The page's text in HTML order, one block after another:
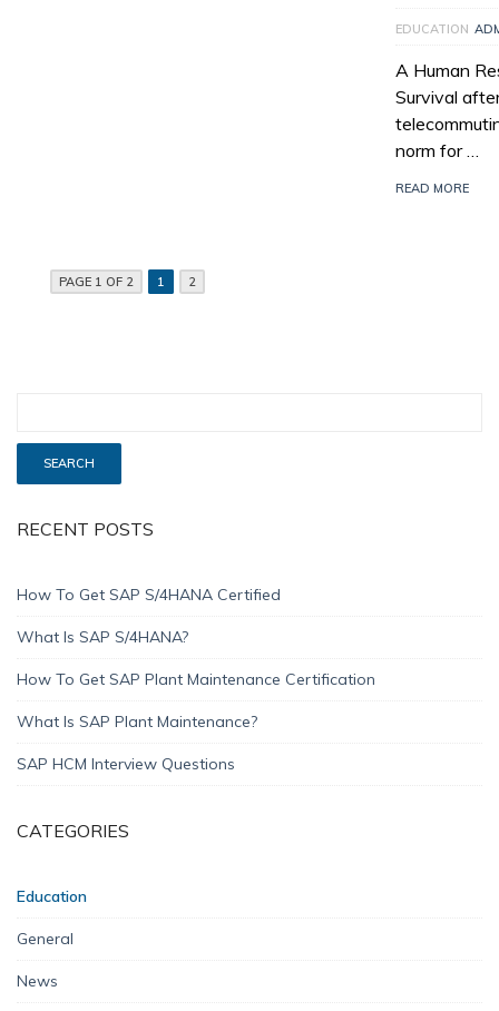
EDUCATION
A Human
Survival
norm for …
READ MORE
PAGE 1 OF 2 1 2
RECENT POSTS
How To Get SAP S/4HANA Certified
What Is SAP S/4HANA?
How To Get SAP Plant Maintenance Certification
What Is SAP Plant Maintenance?
SAP HCM Interview Questions
CATEGORIES
Education
General
News